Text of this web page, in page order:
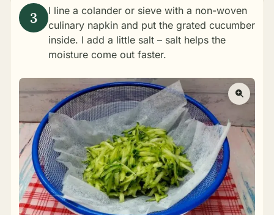
I line a colander or sieve with a non-woven
culinary napkin and put the grated cucumber
inside. I add a little salt – salt helps the
moisture come out faster.